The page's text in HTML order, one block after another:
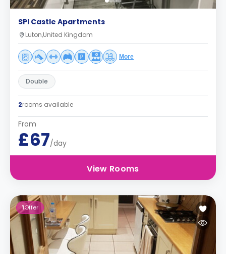
SPI Castle Apartments
Luton,United Kingdom
More
Double
2rooms available
From
£67/day
View Rooms
1Offer